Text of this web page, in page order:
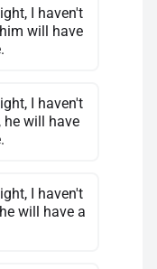
I haven't
will have
I haven't
he will have
I haven't
will have a